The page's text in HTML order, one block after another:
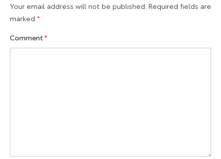
Your email address will not be published. Required fields are
marked *
Comment*